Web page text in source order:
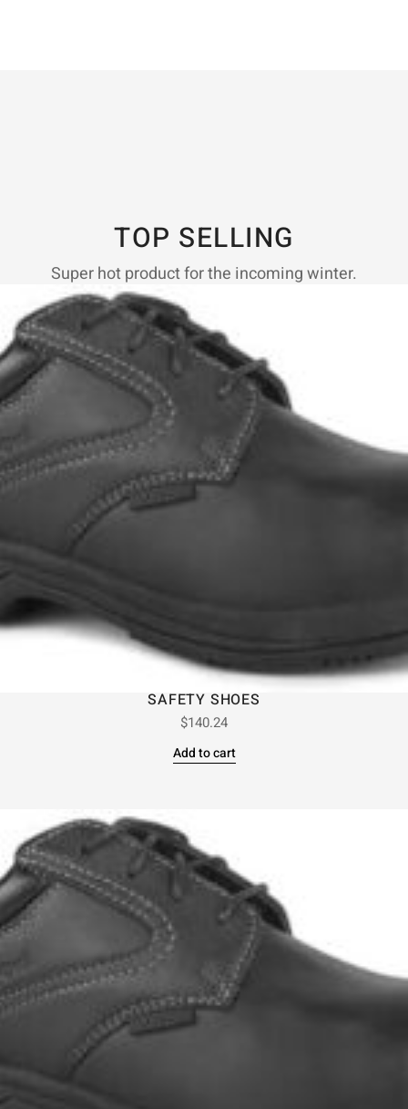
TOP SELLING
Super hot product for the incoming winter.
SAFETY SHOES
$140.24
Add to cart